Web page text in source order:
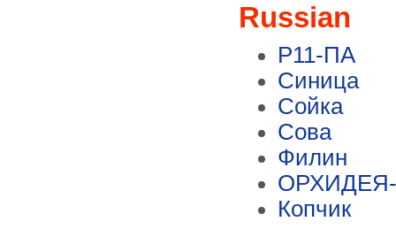
Russian
Р11-ПА
Синица
Сойка
Сова
Филин
Копчик